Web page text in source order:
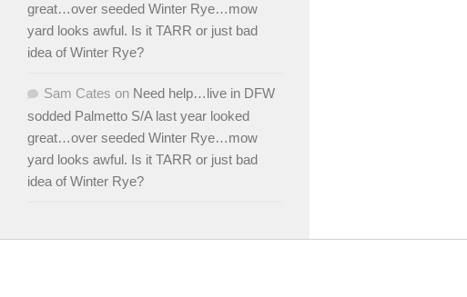
great…over seeded Winter Rye…mow
yard looks awful. Is it TARR or just bad
idea of Winter Rye?
Sam Cates on Need help…live in DFW
sodded Palmetto S/A last year looked
great…over seeded Winter Rye…mow
yard looks awful. Is it TARR or just bad
idea of Winter Rye?